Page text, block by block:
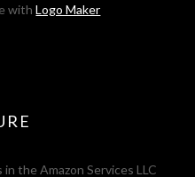
withLogo Maker
the Amazon Services LLC